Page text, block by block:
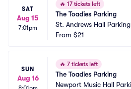
SAT
Aug 15
7:01pm
🔥 17 tickets left
The Toadies Parking
St. Andrews Hall Parking
From $21
SUN
Aug 16
🔥 7 tickets left
The Toadies Parking
Newport Music Hall